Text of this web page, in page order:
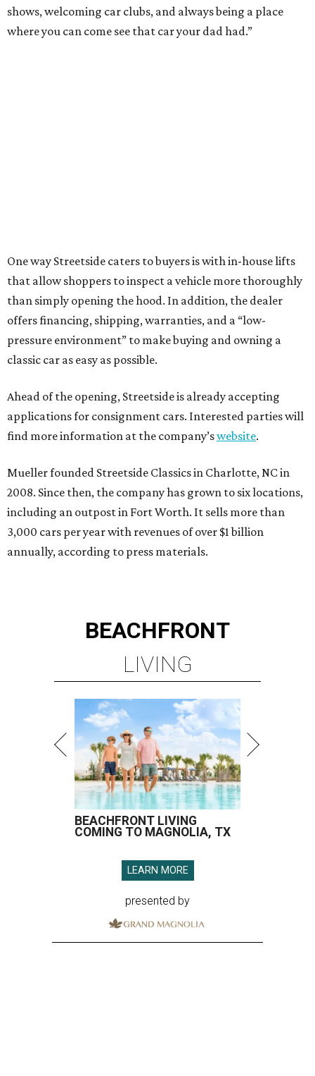
shows, welcoming car clubs, and always being a place
where you can come see that car your dad had.”
One way Streetside caters to buyers is with in-house lifts
that allow shoppers to inspect a vehicle more thoroughly
than simply opening the hood. In addition, the dealer
offers financing, shipping, warranties, and a “low-
pressure environment” to make buying and owning a
classic car as easy as possible.
Ahead of the opening, Streetside is already accepting
applications for consignment cars. Interested parties will
find more information at the company’swebsite.
Mueller founded Streetside Classics in Charlotte, NC in
2008. Since then, the company has grown to six locations,
including an outpost in Fort Worth. It sells more than
3,000 cars per year with revenues of over $1 billion
annually, according to press materials.
BEACHFRONT
LIVING
BEACHFRONT LIVING
COMING TO MAGNOLIA, TX
LEARN MORE
presented by